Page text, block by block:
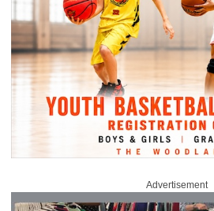
Advertisement